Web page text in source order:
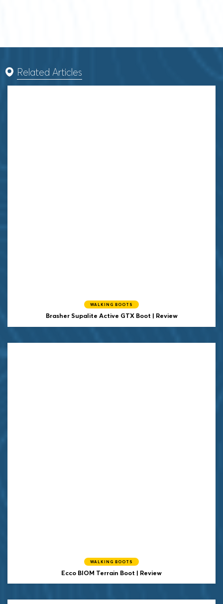
Related Articles
WALKING BOOTS
Brasher Supalite Active GTX Boot | Review
WALKING BOOTS
Ecco BIOM Terrain Boot | Review